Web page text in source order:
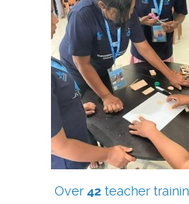
Over 42 teacher